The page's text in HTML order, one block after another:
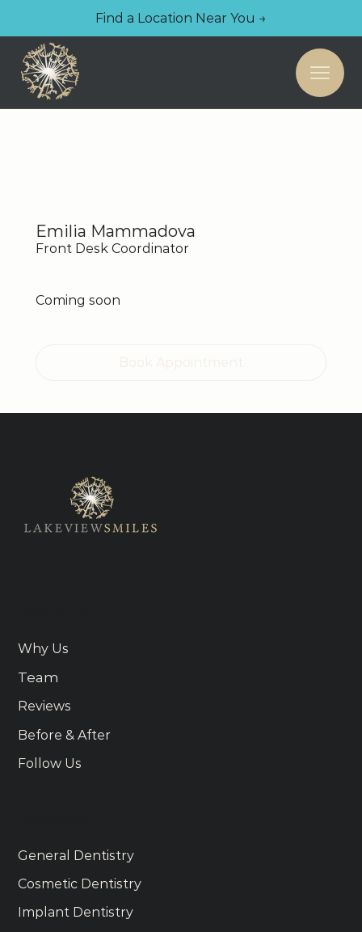
Find a Location Near You →
Emilia Mammadova
Front Desk Coordinator
Coming soon
General Dentistry
Cosmetic Dentistry
Implant Dentistry
Why Us
Team
Reviews
Before & After
Follow Us